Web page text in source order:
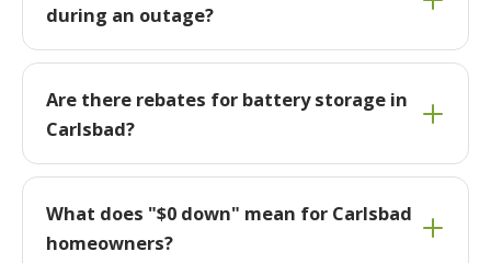
during an outage?
Are there rebates for battery storage in
Carlsbad?
What does "$0 down" mean for Carlsbad
homeowners?